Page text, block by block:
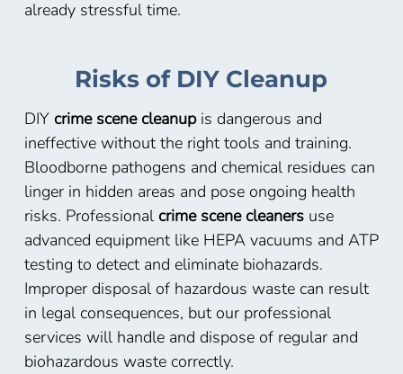
already stressful time.
Risks of DIY Cleanup
DIY crime scene cleanupis dangerous and
ineffective without the right tools and training.
Bloodborne pathogens and chemical residues can
linger in hidden areas and pose ongoing health
risks. Professional crime scene cleanersuse
advanced equipment like HEPA vacuums and ATP
testing to detect and eliminate biohazards.
Improper disposal of hazardous waste can result
in legal consequences, but our professional
services will handle and dispose of regular and
biohazardous waste correctly.